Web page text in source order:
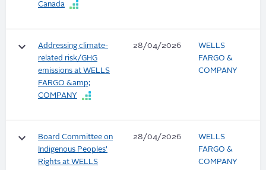
Canada
keyboard_arrow_down
Addressing climate-
related risk/GHG
emissions at WELLS
FARGO &amp;
COMPANY
28/04/2026
WELLS
FARGO &
COMPANY
keyboard_arrow_down
Board Committee on
Indigenous Peoples’
Rights at WELLS
28/04/2026
WELLS
FARGO &
COMPANY